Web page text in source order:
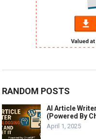
RANDOM POSTS
AI Article
(Powered By
April 1, 2025